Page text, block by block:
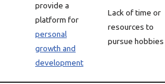
provide a
platform for
personal
growth and
development
Lack of time or
resources to
pursue hobbies